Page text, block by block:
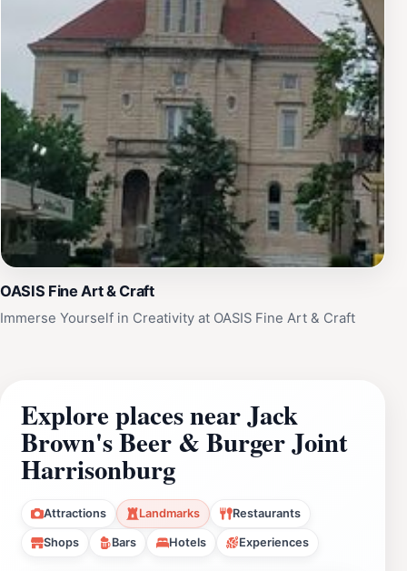
OASIS Fine Art & Craft
Immerse Yourself in Creativity at OASIS Fine Art & Craft
Explore places near Jack
Brown's Beer & Burger Joint
Harrisonburg
Attractions Landmarks Restaurants
Shops Bars Hotels Experiences